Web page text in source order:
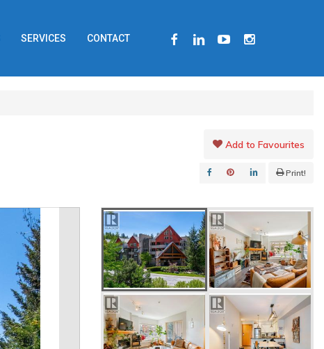
SERVICES CONTACT FACEBOOKLINKEDINYOUTUBEINSTAGRAM
Add to Favourites
Print!